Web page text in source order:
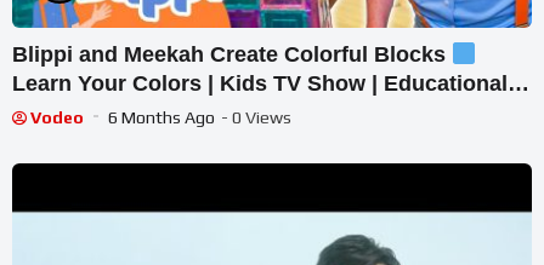
Blippi and Meekah Create Colorful Blocks
Learn Your Colors | Kids TV Show | Educational
Videos for Toddlers
Vodeo 6 Months Ago - 0 Views